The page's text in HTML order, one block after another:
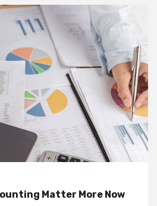
Matter More Now